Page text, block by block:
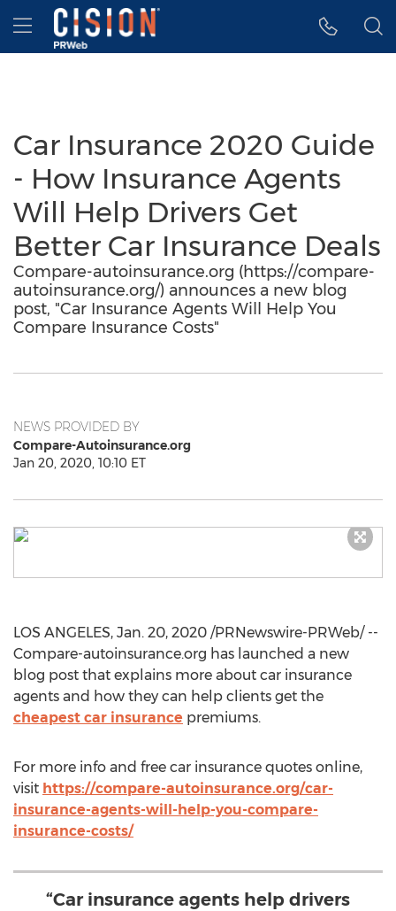
Accessibility Statement
Skip Navigation
Hamburger menu
Car Insurance 2020 Guide
- How Insurance Agents
Will Help Drivers Get
Better Car Insurance Deals
Compare-autoinsurance.org (https://compare-
autoinsurance.org/) announces a new blog
post, "Car Insurance Agents Will Help You
Compare Insurance Costs"
NEWS PROVIDED BY
Compare-Autoinsurance.org
Jan 20, 2020, 10:10 ET
LOS ANGELES, Jan. 20, 2020 /PRNewswire-PRWeb/ --
Compare-autoinsurance.org has launched a new
blog post that explains more about car insurance
agents and how they can help clients get the
cheapest car insurance premiums.
For more info and free car insurance quotes online,
visit https://compare-autoinsurance.org/car-
insurance-agents-will-help-you-compare-
insurance-costs/
“Car insurance agents help drivers